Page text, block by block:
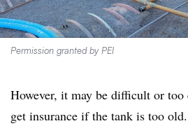
Permission granted by PEI
However, it may be difficult or
get insurance if the tank is too old.